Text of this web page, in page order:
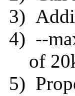
3)
4) --
of
5)